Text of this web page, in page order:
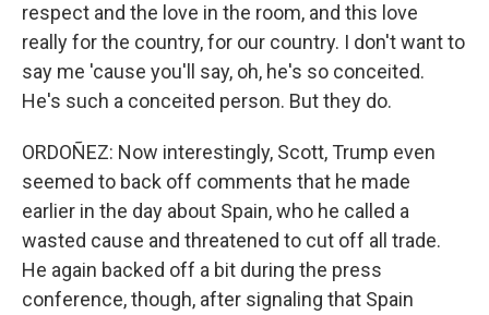
respect and the love in the room, and this love
really for the country, for our country. I don't want to
say me 'cause you'll say, oh, he's so conceited.
He's such a conceited person. But they do.
ORDOÑEZ: Now interestingly, Scott, Trump even
seemed to back off comments that he made
earlier in the day about Spain, who he called a
wasted cause and threatened to cut off all trade.
He again backed off a bit during the press
conference, though, after signaling that Spain